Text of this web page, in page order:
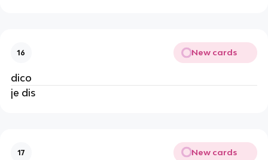
16 New cards
dico
je dis
17 New cards